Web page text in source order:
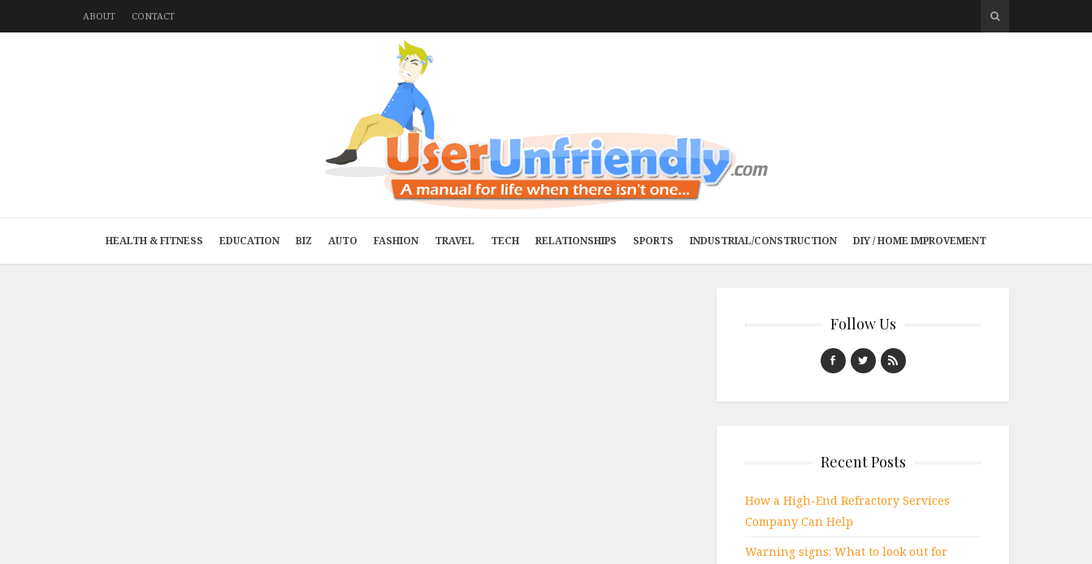
ABOUT CONTACT
HEALTH & FITNESS EDUCATION BIZ AUTO FASHION TRAVEL TECH RELATIONSHIPS SPORTS INDUSTRIAL/CONSTRUCTION DIY / HOME IMPROVEMENT
Follow Us
Recent Posts
How a High-End Refractory Services
Company Can Help
Warning signs: What to look out for